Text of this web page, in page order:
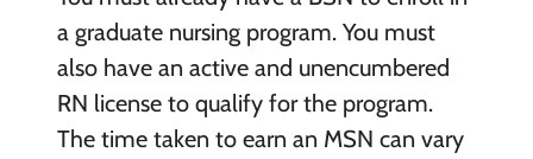
a graduate nursing program. You must
also have an active and unencumbered
RN license to qualify for the program.
The time taken to earn an MSN can vary